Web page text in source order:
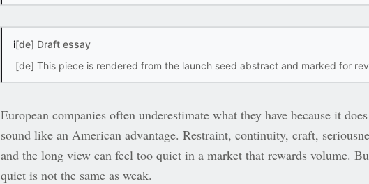
i[de] Draft essay
[de] This piece is rendered from the launch seed abstract and marked for
European companies often underestimate what they have because it
sound like an American advantage. Restraint, continuity, craft,
and the long view can feel too quiet in a market that rewards volume.
quiet is not the same as weak.